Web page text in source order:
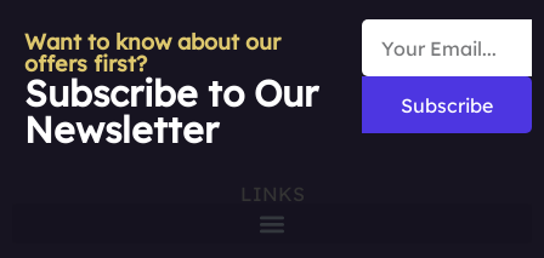
Want to know about our
offers first?
Subscribe to Our
Newsletter
Subscribe
LINKS